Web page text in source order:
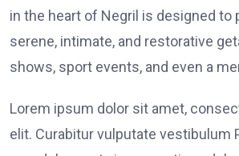
in the heart of Negril is designed to
serene, intimate, and restorative
shows, sport events, and even a
Lorem ipsum dolor sit amet,
elit. Curabitur vulputate vestibulum